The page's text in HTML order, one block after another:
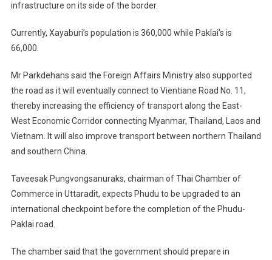
infrastructure on its side of the border.
Currently, Xayaburi’s population is 360,000 while Paklai’s is
66,000.
Mr Parkdehans said the Foreign Affairs Ministry also supported
the road as it will eventually connect to Vientiane Road No. 11,
thereby increasing the efficiency of transport along the East-
West Economic Corridor connecting Myanmar, Thailand, Laos and
Vietnam. It will also improve transport between northern Thailand
and southern China.
Taveesak Pungvongsanuraks, chairman of Thai Chamber of
Commerce in Uttaradit, expects Phudu to be upgraded to an
international checkpoint before the completion of the Phudu-
Paklai road.
The chamber said that the government should prepare in